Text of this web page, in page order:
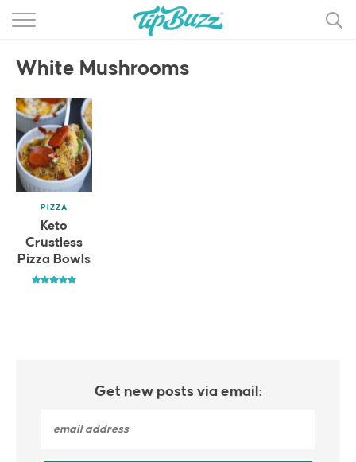
BROWSE RECIPES >>>
BY CATEGORY
White Mushrooms
PIZZA
Keto
Crustless
Pizza Bowls
Get new posts via email: